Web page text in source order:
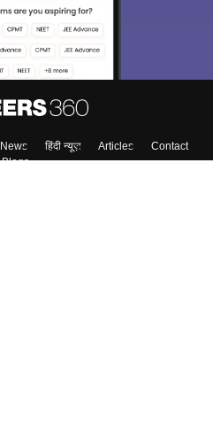
News हिंदी न्यूज़ Articles
Contact
Blogs